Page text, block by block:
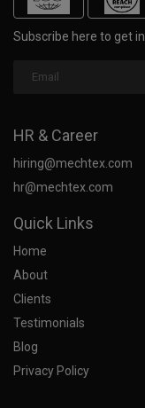
Subscribe here to get
HR & Career
hiring@mechtex.com
hr@mechtex.com
Quick Links
Home
About
Clients
Testimonials
Blog
Privacy Policy